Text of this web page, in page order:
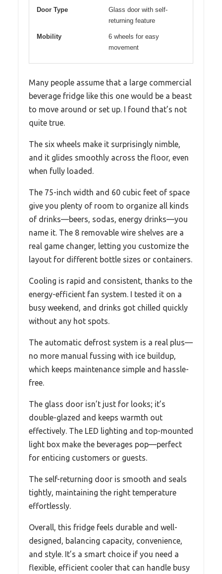
Door Type
Glass door with self-
returning feature
Mobility
6 wheels for easy
movement
Many people assume that a large commercial
beverage fridge like this one would be a beast
to move around or set up. I found that’s not
quite true.
The six wheels make it surprisingly nimble,
and it glides smoothly across the floor, even
when fully loaded.
The 75-inch width and 60 cubic feet of space
give you plenty of room to organize all kinds
of drinks—beers, sodas, energy drinks—you
name it. The 8 removable wire shelves are a
real game changer, letting you customize the
layout for different bottle sizes or containers.
Cooling is rapid and consistent, thanks to the
energy-efficient fan system. I tested it on a
busy weekend, and drinks got chilled quickly
without any hot spots.
The automatic defrost system is a real plus—
no more manual fussing with ice buildup,
which keeps maintenance simple and hassle-
free.
The glass door isn’t just for looks; it’s
double-glazed and keeps warmth out
effectively. The LED lighting and top-mounted
light box make the beverages pop—perfect
for enticing customers or guests.
The self-returning door is smooth and seals
tightly, maintaining the right temperature
effortlessly.
Overall, this fridge feels durable and well-
designed, balancing capacity, convenience,
and style. It’s a smart choice if you need a
flexible, efficient cooler that can handle busy